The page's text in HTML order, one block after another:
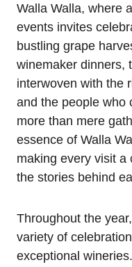
Walla Walla, where
events invites
bustling grape
winemaker dinners,
interwoven with the
and the people who
more than mere
essence of Walla
making every visit a
the stories behind
Throughout the
variety of
exceptional